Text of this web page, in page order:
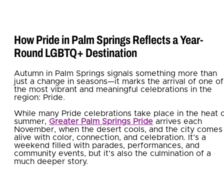
How Pride in Palm Springs Reflects a Year-
Round LGBTQ+ Destination
Autumn in Palm Springs signals something more than
just a change in seasons—it marks the arrival of one of
the most vibrant and meaningful celebrations in the
region: Pride.
While many Pride celebrations take place in the heat
summer, Greater Palm Springs Pride arrives each
November, when the desert cools, and the city comes
alive with color, connection, and celebration. It’s a
weekend filled with parades, performances, and
community events, but it’s also the culmination of a
much deeper story.